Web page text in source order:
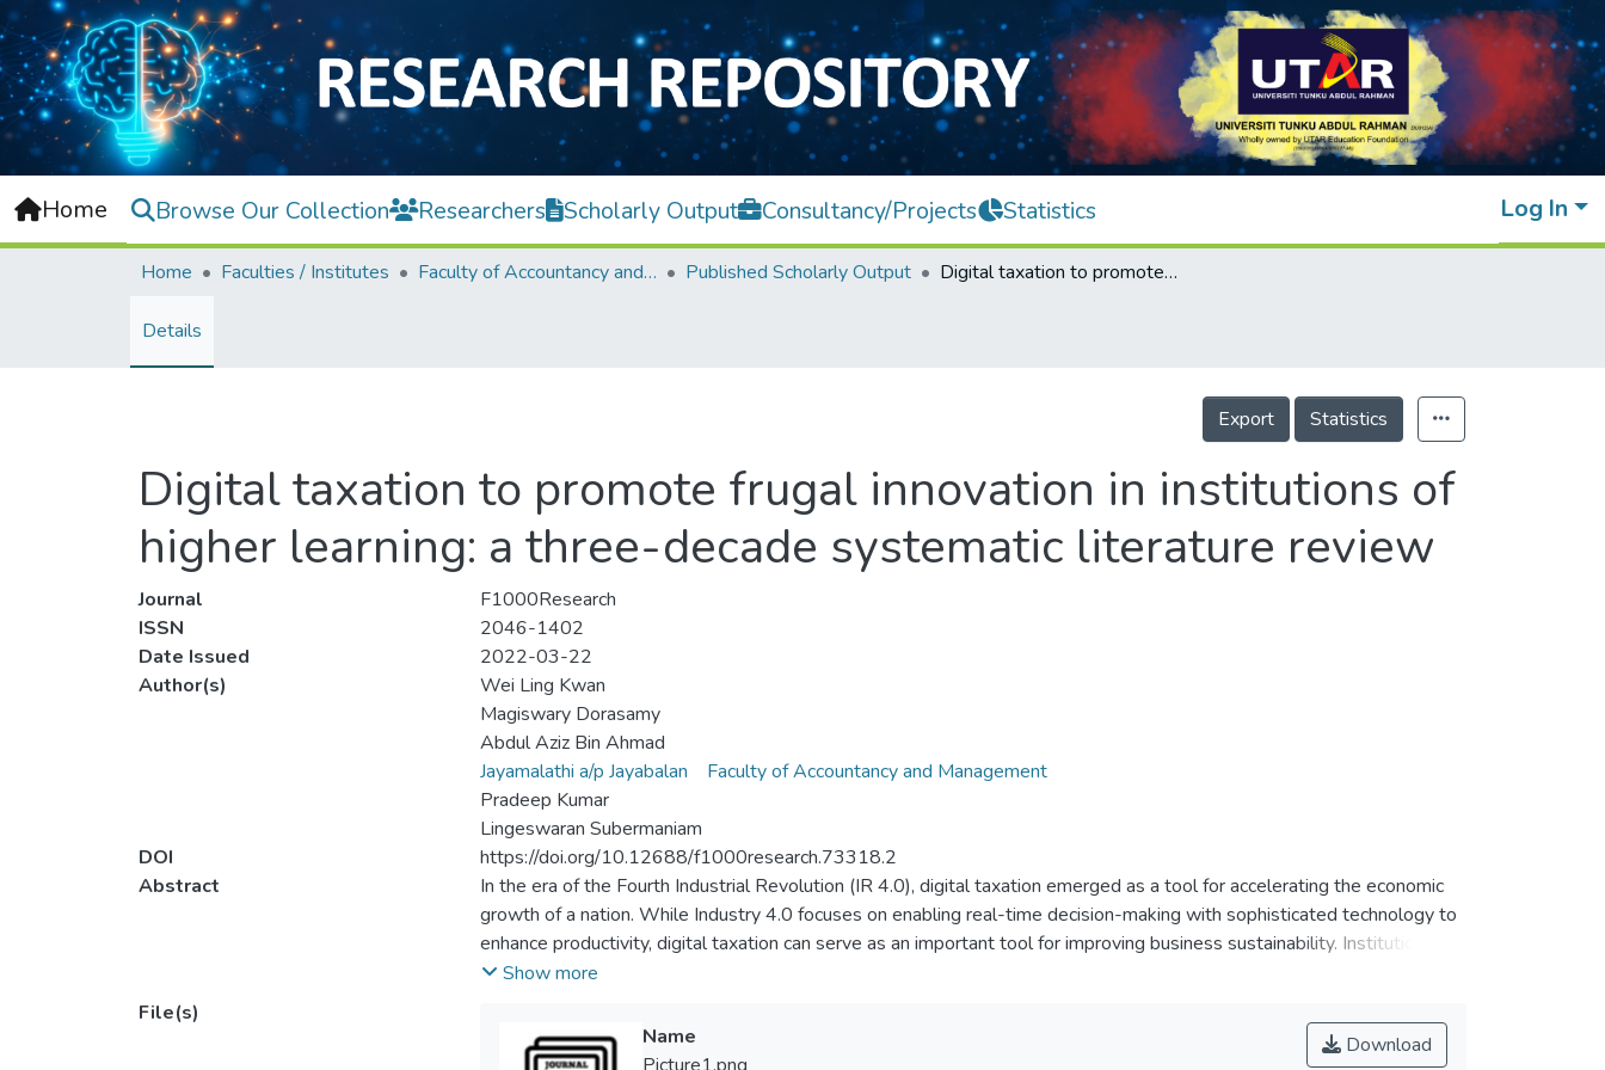
Home Browse Our Collection Researchers Scholarly Output Consultancy/Projects Statistics Log In
Home Faculties / Institutes Faculty of Accountancy and Management Published Scholarly Output Digital taxation to promote frugal innovation in institutions of higher learning: a three-decade systematic literature review
Details
Export Statistics
Digital taxation to promote frugal innovation in institutions of
higher learning: a three-decade systematic literature review
Journal
F1000Research
ISSN
2046-1402
Date Issued
2022-03-22
Author(s)
Wei Ling Kwan
Magiswary Dorasamy
Abdul Aziz Bin Ahmad
Jayamalathi a/p Jayabalan
Faculty of Accountancy and Management
Pradeep Kumar
Lingeswaran Subermaniam
DOI
https://doi.org/10.12688/f1000research.73318.2
Abstract
In the era of the Fourth Industrial Revolution (IR 4.0), digital taxation emerged as a tool for accelerating the economic
growth of a nation. While Industry 4.0 focuses on enabling real-time decision-making with sophisticated technology to
enhance productivity, digital taxation can serve as an important tool for improving business sustainability. Institutions of
higher learning (IHL), which aim to design an IR 4.0 educational ecosystem, can embrace digital taxation, as they face
institutions of higher learning, can solve emerging resource challenges. We present a systematic review of studies on
digital taxation to promote frugal innovation published in the past three decades (1991 to 2021). We obtained a total
Show more
File(s)
Download
Name